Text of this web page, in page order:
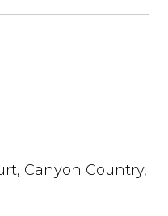
Canyon Country,